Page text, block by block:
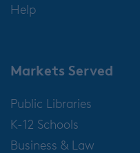
Help
Markets Served
Public Libraries
K-12 Schools
Business & Law